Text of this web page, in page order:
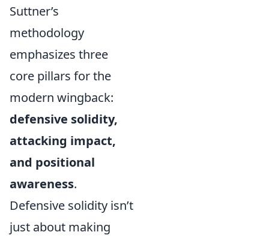
Suttner’s
methodology
emphasizes three
core pillars for the
modern wingback:
defensive solidity,
attacking impact,
and positional
awareness.
Defensive solidity isn’t
just about making